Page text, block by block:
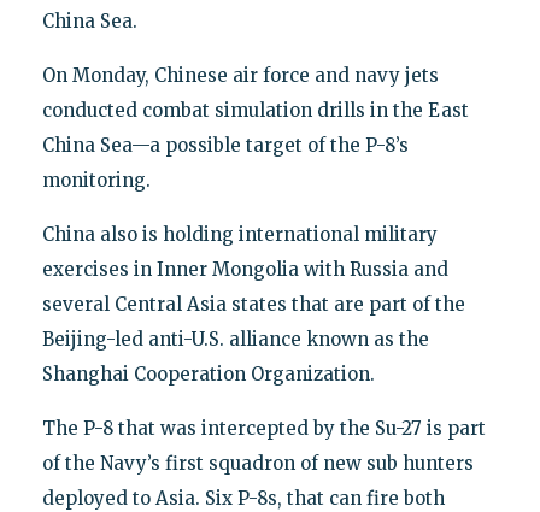
China Sea.
On Monday, Chinese air force and navy jets
conducted combat simulation drills in the East
China Sea—a possible target of the P-8’s
monitoring.
China also is holding international military
exercises in Inner Mongolia with Russia and
several Central Asia states that are part of the
Beijing-led anti-U.S. alliance known as the
Shanghai Cooperation Organization.
The P-8 that was intercepted by the Su-27 is part
of the Navy’s first squadron of new sub hunters
deployed to Asia. Six P-8s, that can fire both